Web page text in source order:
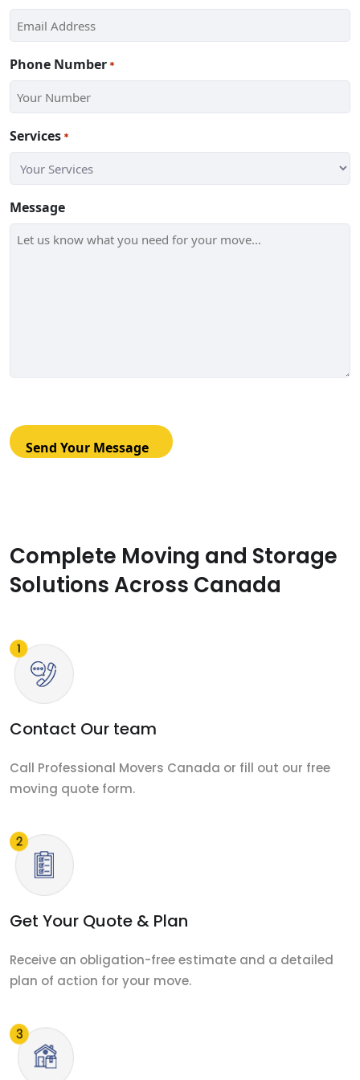
Phone Number *
Services *
Message
Complete Moving and Storage
Solutions Across Canada
Contact Our team
Call Professional Movers Canada or fill out our free
moving quote form.
Get Your Quote & Plan
Receive an obligation-free estimate and a detailed
plan of action for your move.